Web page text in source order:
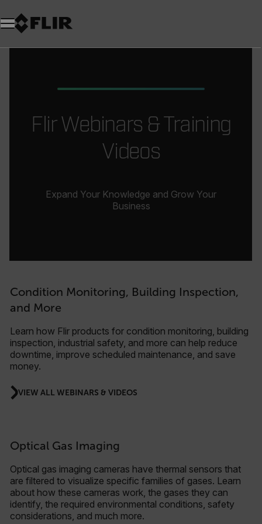
Flir Webinars & Training
Videos
Expand Your Knowledge and Grow Your
Business
Condition Monitoring, Building Inspection,
and More
Learn how Flir products for condition monitoring, building
inspection, industrial safety, and more can help reduce
downtime, improve scheduled maintenance, and save
money.
VIEW ALL WEBINARS & VIDEOS
Optical Gas Imaging
Optical gas imaging cameras have thermal sensors that
are filtered to visualize specific families of gases. Learn
about how these cameras work, the gases they can
identify, the required environmental conditions, safety
considerations, and much more.